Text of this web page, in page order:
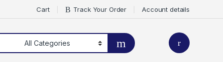
Cart Track Your Order Account details